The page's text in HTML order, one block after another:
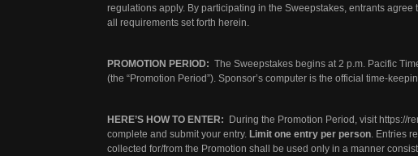
regulations apply. By participating in the Sweepstakes, entrants
all requirements set forth herein.
PROMOTION PERIOD: The Sweepstakes begins at 2 p.m. Pacific
(the “Promotion Period”). Sponsor’s computer is the official time-
HERE’S HOW TO ENTER: During the Promotion Period, visit https://
complete and submit your entry. Limit one entry per person. Entries
collected for/from the Promotion shall be used only in a manner